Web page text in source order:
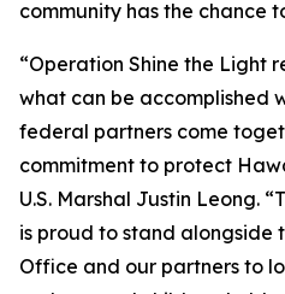
community has the chance
“Operation Shine the Light
what can be accomplished
federal partners come
commitment to protect
U.S. Marshal Justin Leong.
is proud to stand alongside
Office and our partners to